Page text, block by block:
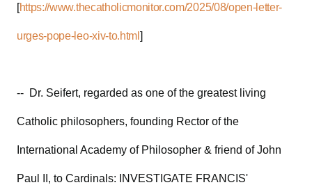
[https://www.thecatholicmonitor.com/2025/08/open-letter-
urges-pope-leo-xiv-to.html ]
-- Dr. Seifert, regarded as one of the greatest living
Catholic philosophers, founding Rector of the
International Academy of Philosopher & friend of John
Paul II, to Cardinals: INVESTIGATE FRANCIS'